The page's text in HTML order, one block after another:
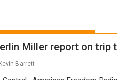
Miller report on trip
Kevin Barrett